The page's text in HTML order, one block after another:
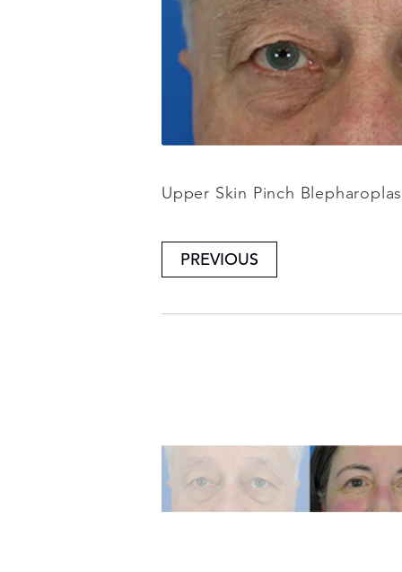
Upper Skin Pinch
PREVIOUS